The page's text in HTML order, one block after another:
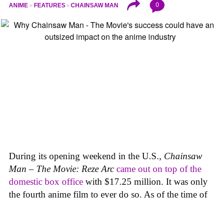
ANIME FEATURES CHAINSAW MAN 0
During its opening weekend in the U.S., Chainsaw
Man – The Movie: Reze Arccame out on top of the
domestic box office with $17.25 million. It was only
the fourth anime film to ever do so. As of the time of